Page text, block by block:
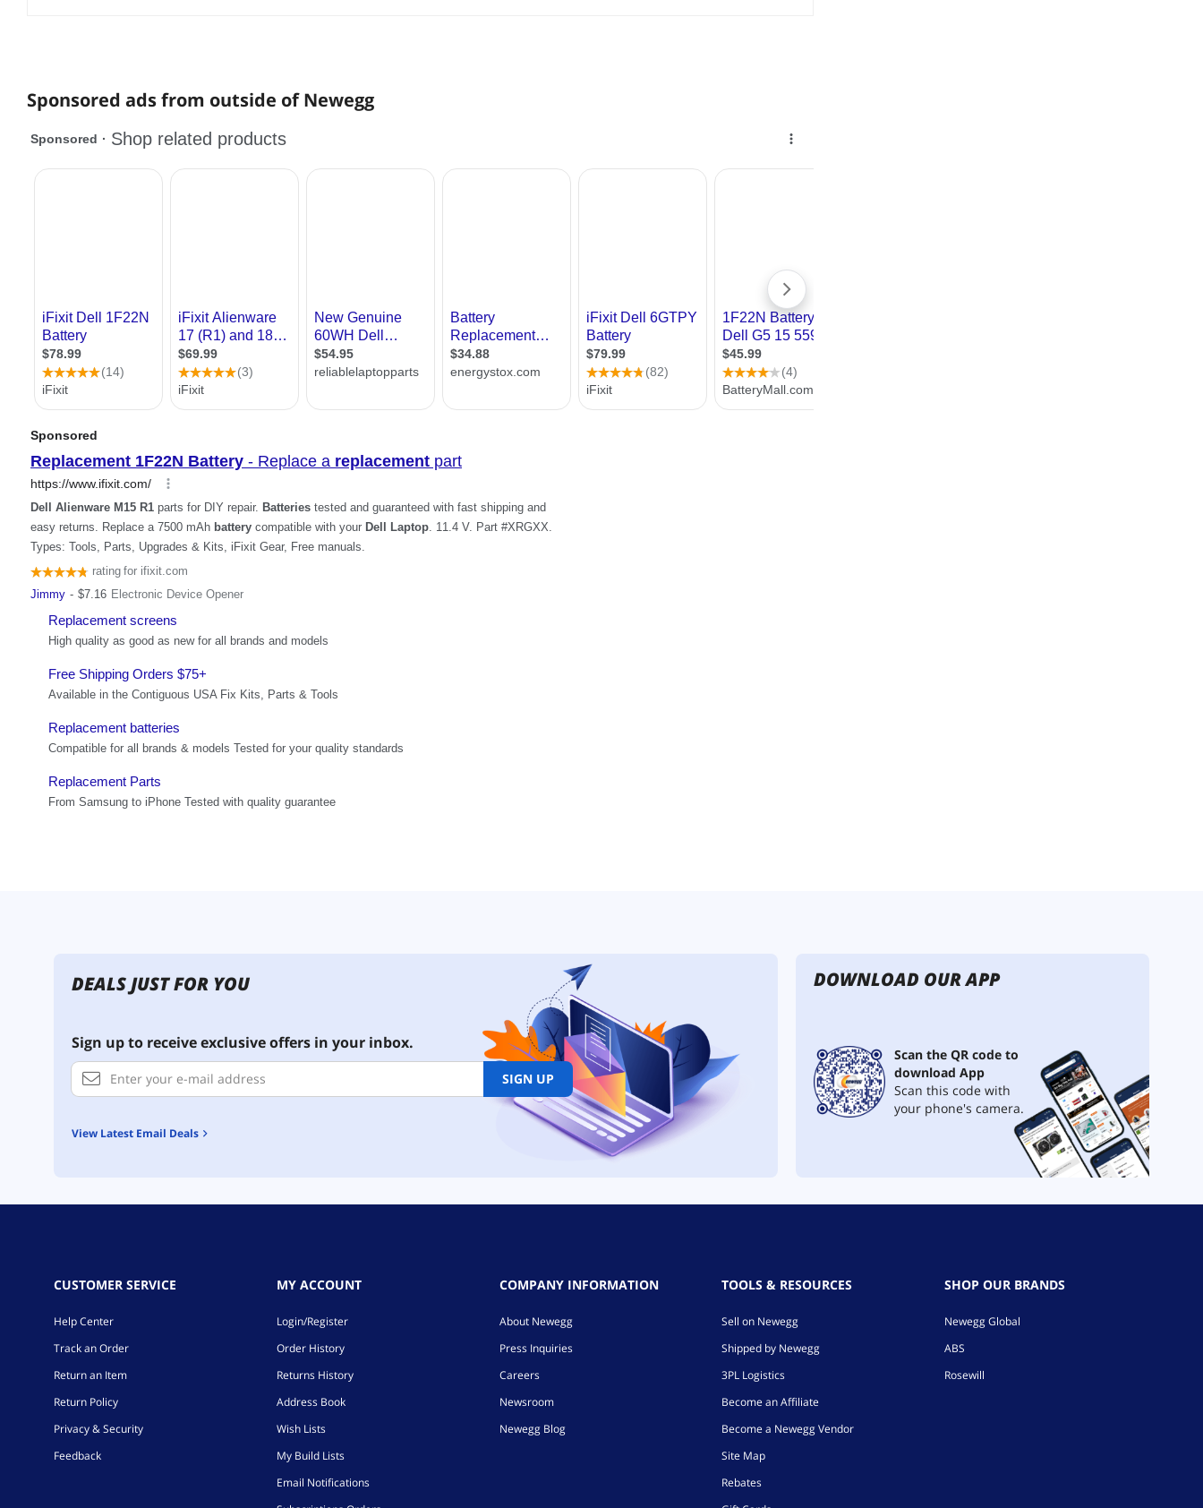
Sponsored ads from outside of Newegg
DEALS JUST FOR YOU
Sign up to receive exclusive offers in your inbox.
SIGN UP
View Latest Email Deals
DOWNLOAD OUR APP
Scan the QR code to
download App
Scan this code with
your phone's camera.
CUSTOMER SERVICE
Help Center
Track an Order
Return an Item
Return Policy
Privacy & Security
Feedback
MY ACCOUNT
Login/Register
Order History
Returns History
Address Book
Wish Lists
My Build Lists
Email Notifications
COMPANY INFORMATION
About Newegg
Press Inquiries
Careers
Newsroom
Newegg Blog
TOOLS & RESOURCES
Sell on Newegg
Shipped by Newegg
3PL Logistics
Become an Affiliate
Become a Newegg Vendor
Site Map
Rebates
SHOP OUR BRANDS
Newegg Global
ABS
Rosewill